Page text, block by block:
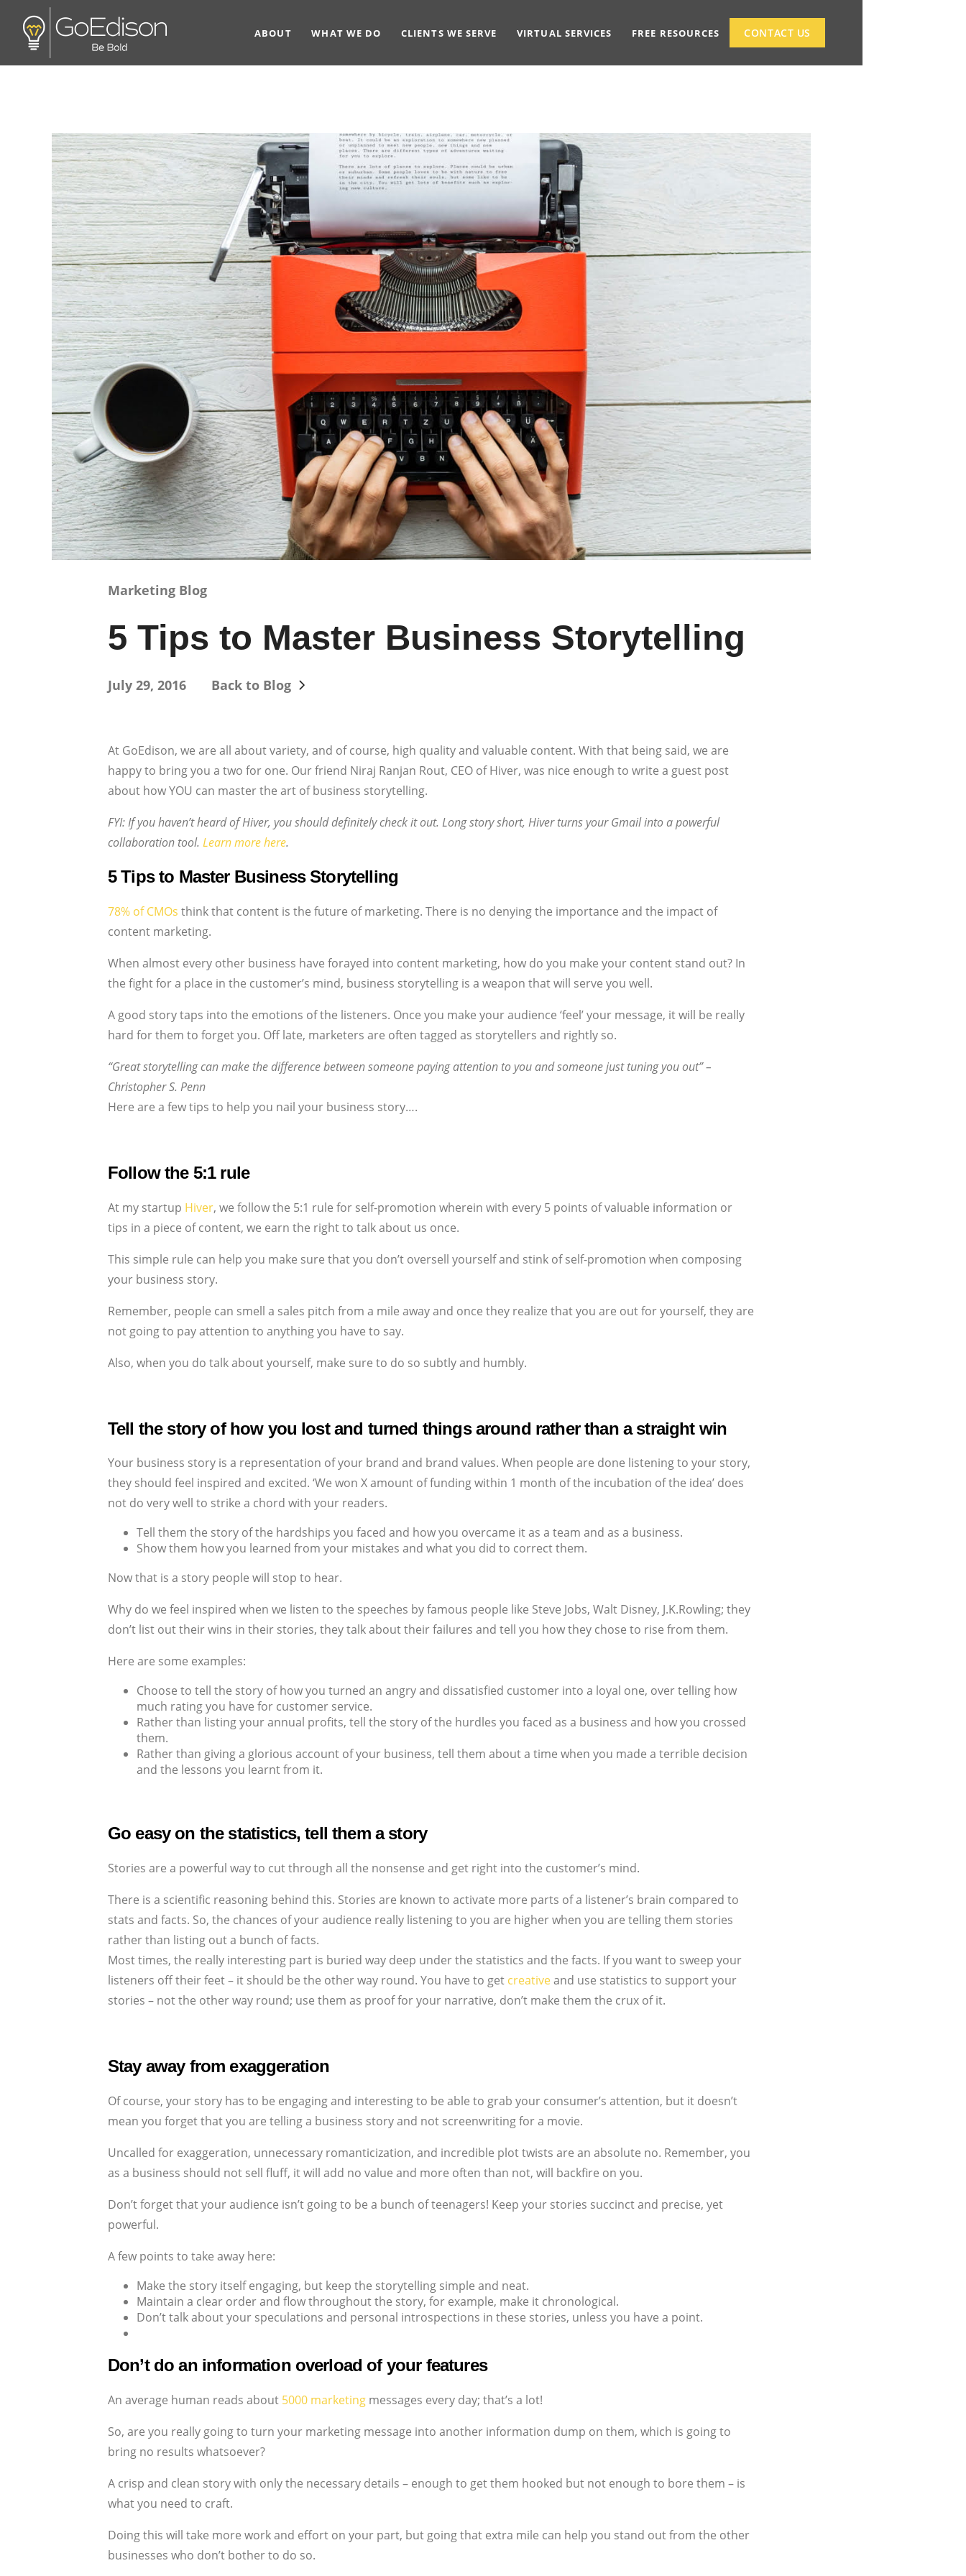
ABOUT WHAT WE DO CLIENTS WE SERVE VIRTUAL SERVICES FREE RESOURCES CONTACT US
Marketing Blog
5 Tips to Master Business Storytelling
July 29, 2016 Back to Blog
At GoEdison, we are all about variety, and of course, high quality and valuable content. With that being said, we are
happy to bring you a two for one. Our friend Niraj Ranjan Rout, CEO of Hiver, was nice enough to write a guest post
about how YOU can master the art of business storytelling.
FYI: If you haven’t heard of Hiver, you should definitely check it out. Long story short, Hiver turns your Gmail into a powerful
collaboration tool. Learn more here.
5 Tips to Master Business Storytelling
78% of CMOs think that content is the future of marketing. There is no denying the importance and the impact of
content marketing.
When almost every other business have forayed into content marketing, how do you make your content stand out? In
the fight for a place in the customer’s mind, business storytelling is a weapon that will serve you well.
A good story taps into the emotions of the listeners. Once you make your audience ‘feel’ your message, it will be really
hard for them to forget you. Off late, marketers are often tagged as storytellers and rightly so.
“Great storytelling can make the difference between someone paying attention to you and someone just tuning you out” –
Christopher S. Penn
Here are a few tips to help you nail your business story….
Follow the 5:1 rule
At my startup Hiver, we follow the 5:1 rule for self-promotion wherein with every 5 points of valuable information or
tips in a piece of content, we earn the right to talk about us once.
This simple rule can help you make sure that you don’t oversell yourself and stink of self-promotion when composing
your business story.
Remember, people can smell a sales pitch from a mile away and once they realize that you are out for yourself, they are
not going to pay attention to anything you have to say.
Also, when you do talk about yourself, make sure to do so subtly and humbly.
Tell the story of how you lost and turned things around rather than a straight win
Your business story is a representation of your brand and brand values. When people are done listening to your story,
they should feel inspired and excited. ‘We won X amount of funding within 1 month of the incubation of the idea’ does
not do very well to strike a chord with your readers.
Tell them the story of the hardships you faced and how you overcame it as a team and as a business.
Show them how you learned from your mistakes and what you did to correct them.
Now that is a story people will stop to hear.
Why do we feel inspired when we listen to the speeches by famous people like Steve Jobs, Walt Disney, J.K.Rowling; they
don’t list out their wins in their stories, they talk about their failures and tell you how they chose to rise from them.
Here are some examples:
Choose to tell the story of how you turned an angry and dissatisfied customer into a loyal one, over telling how
much rating you have for customer service.
Rather than listing your annual profits, tell the story of the hurdles you faced as a business and how you crossed
them.
Rather than giving a glorious account of your business, tell them about a time when you made a terrible decision
and the lessons you learnt from it.
Go easy on the statistics, tell them a story
Stories are a powerful way to cut through all the nonsense and get right into the customer’s mind.
There is a scientific reasoning behind this. Stories are known to activate more parts of a listener’s brain compared to
stats and facts. So, the chances of your audience really listening to you are higher when you are telling them stories
rather than listing out a bunch of facts.
Most times, the really interesting part is buried way deep under the statistics and the facts. If you want to sweep your
listeners off their feet – it should be the other way round. You have to get creativeand use statistics to support your
stories – not the other way round; use them as proof for your narrative, don’t make them the crux of it.
Stay away from exaggeration
Of course, your story has to be engaging and interesting to be able to grab your consumer’s attention, but it doesn’t
mean you forget that you are telling a business story and not screenwriting for a movie.
Uncalled for exaggeration, unnecessary romanticization, and incredible plot twists are an absolute no. Remember, you
as a business should not sell fluff, it will add no value and more often than not, will backfire on you.
Don’t forget that your audience isn’t going to be a bunch of teenagers! Keep your stories succinct and precise, yet
powerful.
A few points to take away here:
Make the story itself engaging, but keep the storytelling simple and neat.
Maintain a clear order and flow throughout the story, for example, make it chronological.
Don’t talk about your speculations and personal introspections in these stories, unless you have a point.
Don’t do an information overload of your features
An average human reads about 5000 marketing messages every day; that’s a lot!
So, are you really going to turn your marketing message into another information dump on them, which is going to
bring no results whatsoever?
A crisp and clean story with only the necessary details – enough to get them hooked but not enough to bore them – is
what you need to craft.
Doing this will take more work and effort on your part, but going that extra mile can help you stand out from the other
businesses who don’t bother to do so.